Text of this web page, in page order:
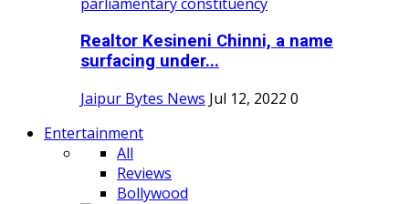
Realtor Kesineni Chinni, a name
surfacing under...
Jaipur Bytes News Jul 12, 2022 0
Entertainment
All
Reviews
Bollywood